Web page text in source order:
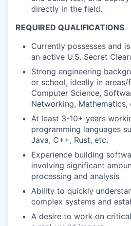
directly in the field.
REQUIRED QUALIFICATIONS
Currently possesses and
an active U.S. Secret
Strong engineering
or school, ideally in areas/
Computer Science,
Networking, Mathematics,
At least 3-10+ years
programming languages
Java, C++, Rust, etc.
Experience building
involving significant
processing and analysis
Ability to quickly
complex systems and
A desire to work on